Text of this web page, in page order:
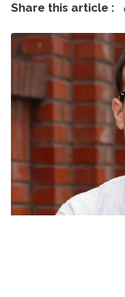
Share this article :